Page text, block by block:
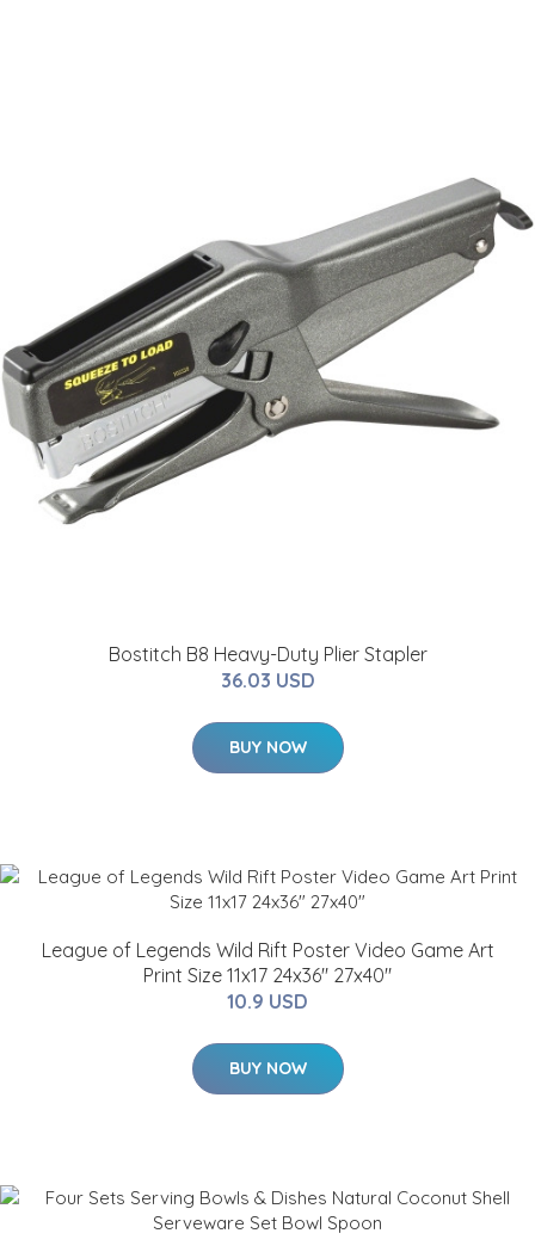
Bostitch B8 Heavy-Duty Plier Stapler
36.03 USD
BUY NOW
League of Legends Wild Rift Poster Video Game Art
Print Size 11x17 24x36" 27x40"
10.9 USD
BUY NOW